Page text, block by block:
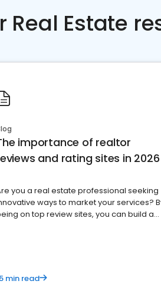
Real Estate
importance of realtor
and rating sites in 2026
you a real estate professional seeking
ways to market your services?
on top review sites, you can build a
min read